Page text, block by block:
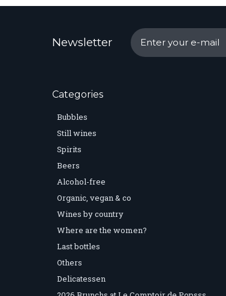
Newsletter
Categories
Bubbles
Still wines
Spirits
Beers
Alcohol-free
Organic, vegan & co
Wines by country
Where are the women?
Last bottles
Others
Delicatessen